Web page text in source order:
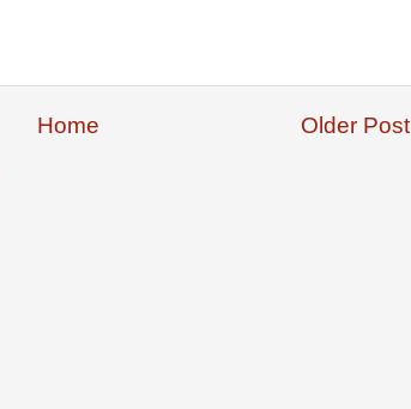
Older Post
Home